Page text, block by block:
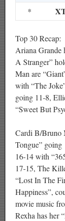
*
Top 30 Recap:
Ariana Grande
A Stranger”
Man are
with “The
going 11-8,
“Sweet But
Cardi B/Bruno
Tongue” going
16-14 with
17-15, The
“Lost In The
Happiness”,
movie music
Rexha has her